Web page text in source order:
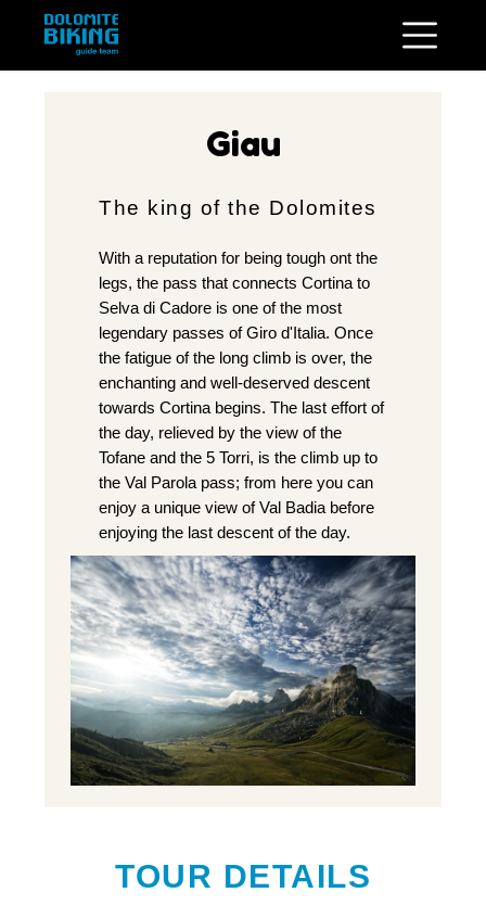
Giau
The king of the Dolomites
With a reputation for being tough ont the
legs, the pass that connects Cortina to
Selva di Cadore is one of the most
legendary passes of Giro d'Italia. Once
the fatigue of the long climb is over, the
enchanting and well-deserved descent
towards Cortina begins. The last effort of
the day, relieved by the view of the
Tofane and the 5 Torri, is the climb up to
the Val Parola pass; from here you can
enjoy a unique view of Val Badia before
enjoying the last descent of the day.
TOUR DETAILS